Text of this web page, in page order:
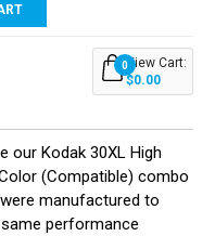
0View Cart:
$0.00
our Kodak 30XL High
(Compatible) combo
manufactured to
performance